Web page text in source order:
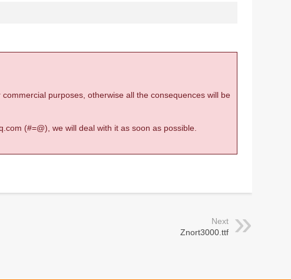
purposes, otherwise all the consequences will be
(#=@), we will deal with it as soon as possible.
Next
Znort3000.ttf